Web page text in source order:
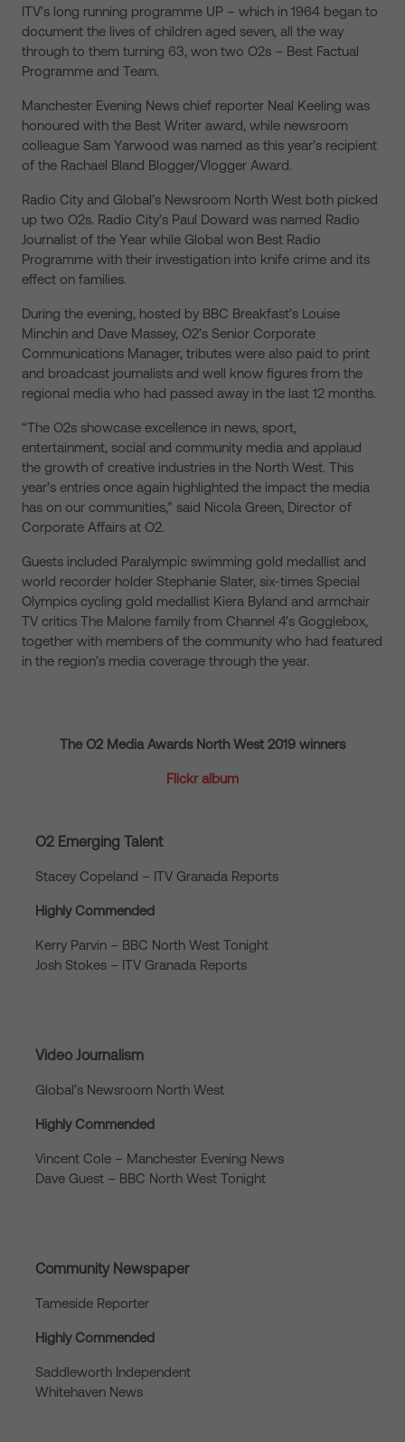
ITV’s long running programme UP – which in 1964 began to
document the lives of children aged seven, all the way
through to them turning 63, won two O2s – Best Factual
Programme and Team.
Manchester Evening News chief reporter Neal Keeling was
honoured with the Best Writer award, while newsroom
colleague Sam Yarwood was named as this year’s recipient
of the Rachael Bland Blogger/Vlogger Award.
Radio City and Global’s Newsroom North West both picked
up two O2s. Radio City’s Paul Doward was named Radio
Journalist of the Year while Global won Best Radio
Programme with their investigation into knife crime and its
effect on families.
During the evening, hosted by BBC Breakfast’s Louise
Minchin and Dave Massey, O2’s Senior Corporate
Communications Manager, tributes were also paid to print
and broadcast journalists and well know figures from the
regional media who had passed away in the last 12 months.
“The O2s showcase excellence in news, sport,
entertainment, social and community media and applaud
the growth of creative industries in the North West. This
year’s entries once again highlighted the impact the media
has on our communities,” said Nicola Green, Director of
Corporate Affairs at O2.
Guests included Paralympic swimming gold medallist and
world recorder holder Stephanie Slater, six-times Special
Olympics cycling gold medallist Kiera Byland and armchair
TV critics The Malone family from Channel 4’s Gogglebox,
together with members of the community who had featured
in the region’s media coverage through the year.
The O2 Media Awards North West 2019 winners
Flickr album
O2 Emerging Talent
Stacey Copeland – ITV Granada Reports
Highly Commended
Kerry Parvin – BBC North West Tonight
Josh Stokes – ITV Granada Reports
Video Journalism
Global’s Newsroom North West
Highly Commended
Vincent Cole – Manchester Evening News
Dave Guest – BBC North West Tonight
Community Newspaper
Tameside Reporter
Highly Commended
Saddleworth Independent
Whitehaven News